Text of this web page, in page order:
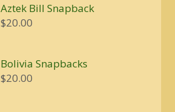
Aztek Bill Snapback
$20.00
Bolivia Snapbacks
$20.00